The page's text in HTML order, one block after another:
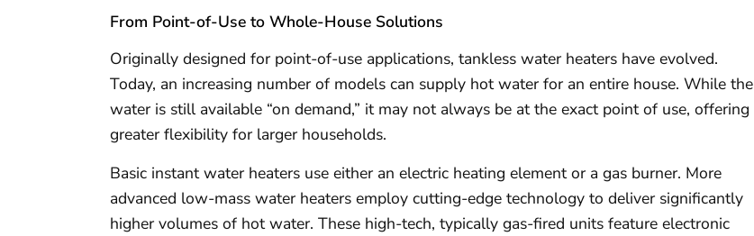
From Point-of-Use to Whole-House Solutions
Originally designed for point-of-use applications, tankless water heaters have evolved.
Today, an increasing number of models can supply hot water for an entire house. While the
water is still available “on demand,” it may not always be at the exact point of use, offering
greater flexibility for larger households.
Basic instant water heaters use either an electric heating element or a gas burner. More
advanced low-mass water heaters employ cutting-edge technology to deliver significantly
higher volumes of hot water. These high-tech, typically gas-fired units feature electronic